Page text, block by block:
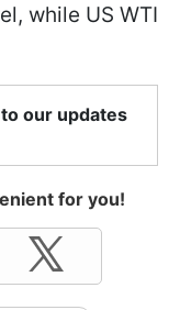
while US WTI
our updates
for you!